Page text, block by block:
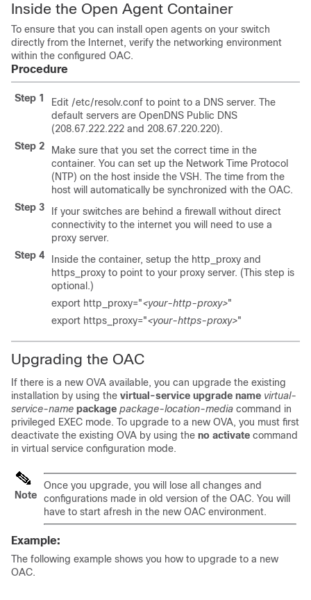
Inside the Open Agent Container
To ensure that you can install open agents on your switch
directly from the Internet, verify the networking environment
within the configured OAC.
Procedure
Step 1
Edit /etc/resolv.conf to point to a DNS server. The
default servers are OpenDNS Public DNS
(208.67.222.222 and 208.67.220.220).
Step 2
Make sure that you set the correct time in the
container. You can set up the Network Time Protocol
(NTP) on the host inside the VSH. The time from the
host will automatically be synchronized with the OAC.
Step 3
If your switches are behind a firewall without direct
connectivity to the internet you will need to use a
proxy server.
Step 4
Inside the container, setup the http_proxy and
https_proxy to point to your proxy server. (This step is
optional.)
export http_proxy="<your-http-proxy>"
export https_proxy="<your-https-proxy>"
Upgrading the OAC
If there is a new OVA available, you can upgrade the existing
installation by using the virtual-service upgrade name virtual-
service-name package package-location-media command in
privileged EXEC mode. To upgrade to a new OVA, you must first
deactivate the existing OVA by using the no activate command
in virtual service configuration mode.
Note
Once you upgrade, you will lose all changes and
configurations made in old version of the OAC. You will
have to start afresh in the new OAC environment.
Example:
The following example shows you how to upgrade to a new
OAC.